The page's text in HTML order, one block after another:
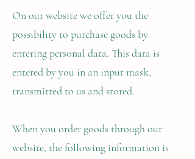
On our website we offer you the
possibility to purchase goods by
entering personal data. This data is
entered by you in an input mask,
transmitted to us and stored.
When you order goods through our
website, the following information is